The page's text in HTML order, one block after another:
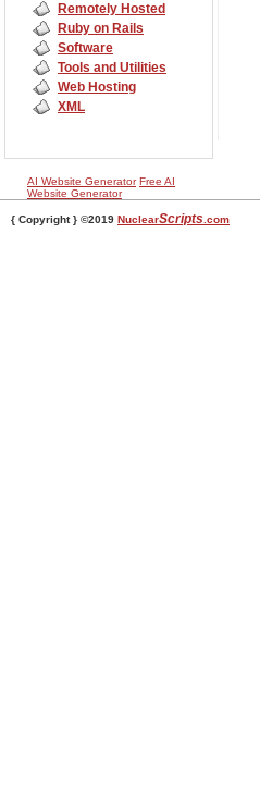
Remotely Hosted
Ruby on Rails
Software
Tools and Utilities
Web Hosting
XML
AI Website Generator Free AI
Website Generator
{ Copyright } ©2019 NuclearScripts .com